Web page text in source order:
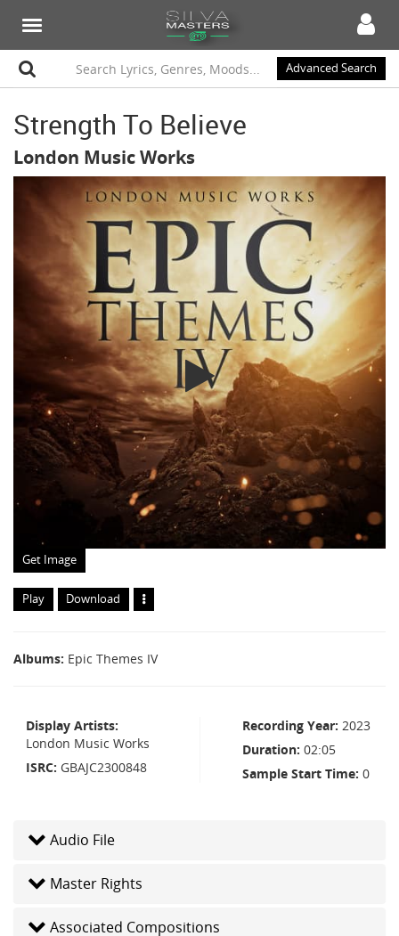
Advanced Search
Strength To Believe
London Music Works
Get Image
Play Download
Albums Epic Themes IV
Display Artists
London Music Works
ISRC GBAJC2300848
Recording Year 2023
Duration 02:05
Sample Start Time 0
Audio File
Master Rights
Associated Compositions